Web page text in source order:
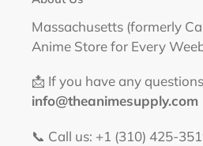
Massachusetts (formerly
Anime Store for Every
📩 If you have any
info@theanimesupply.com
📞 Call us: +1 (310) 425-